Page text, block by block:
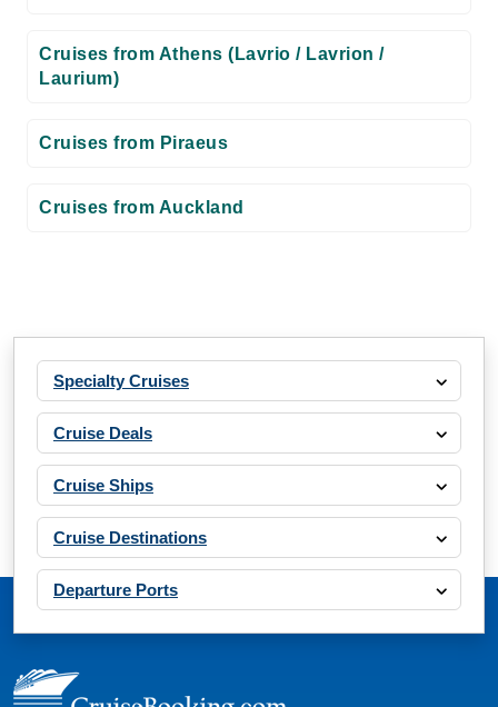
Cruises from Athens (Lavrio / Lavrion /
Laurium)
Cruises from Piraeus
Cruises from Auckland
Specialty Cruises
Cruise Deals
Cruise Ships
Cruise Destinations
Departure Ports